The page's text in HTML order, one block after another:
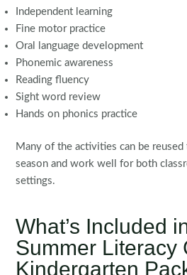
Independent learning
Fine motor practice
Oral language development
Phonemic awareness
Reading fluency
Sight word review
Hands on phonics practice
Many of the activities can be
season and work well for both
settings.
What’s Included
Summer Literacy
Kindergarten